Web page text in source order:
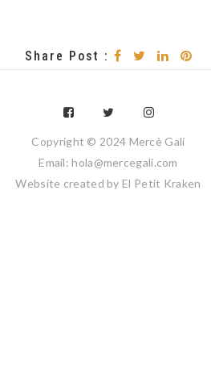
Share Post :
Copyright © 2024 Mercè Galí
Email: hola@mercegali.com
Website created by El Petit Kraken